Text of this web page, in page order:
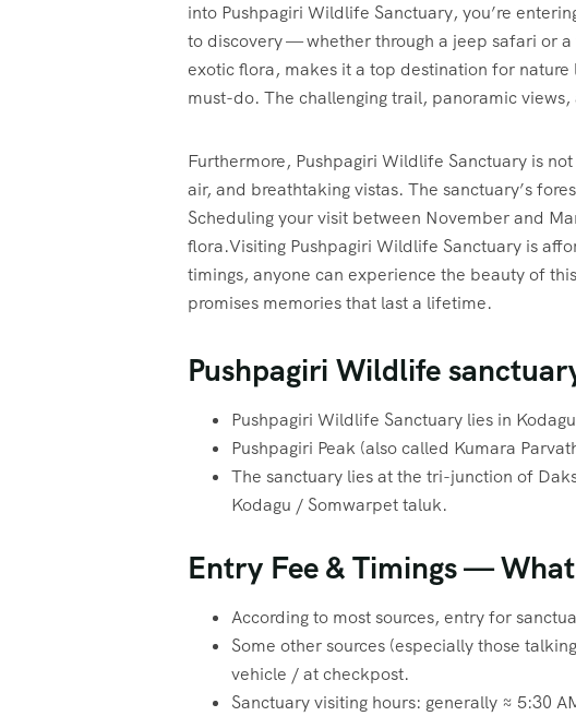
into Pushpagiri Wildlife Sanctuary, you’re
to discovery — whether through a jeep safari or
exotic flora, makes it a top destination for nature
must-do. The challenging trail, panoramic
Furthermore, Pushpagiri Wildlife Sanctuary is
air, and breathtaking vistas. The sanctuary’s
Scheduling your visit between November and
flora.Visiting Pushpagiri Wildlife Sanctuary is
timings, anyone can experience the beauty of
promises memories that last a lifetime.
Pushpagiri Wildlife
Pushpagiri Wildlife Sanctuary lies in
Pushpagiri Peak (also called Kumara
The sanctuary lies at the tri-junction of
Kodagu / Somwarpet taluk.
Entry Fee & Timings —
According to most sources, entry for
Some other sources (especially those
vehicle / at checkpost.
Sanctuary visiting hours: generally ≈ 5:30